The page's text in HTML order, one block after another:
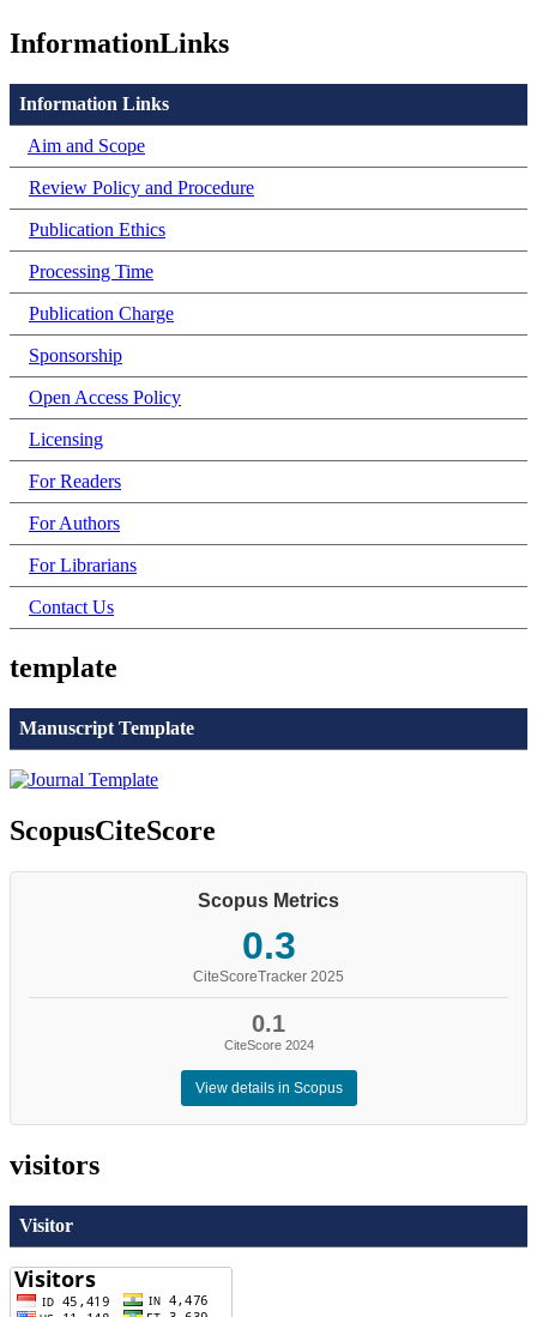
InformationLinks
Information Links
Aim and Scope
Review Policy and Procedure
Publication Ethics
Processing Time
Publication Charge
Sponsorship
Open Access Policy
Licensing
For Readers
For Authors
For Librarians
Contact Us
template
Manuscript Template
ScopusCiteScore
Scopus Metrics
0.3
CiteScoreTracker 2025
0.1
CiteScore 2024
View details in Scopus
visitors
Visitor